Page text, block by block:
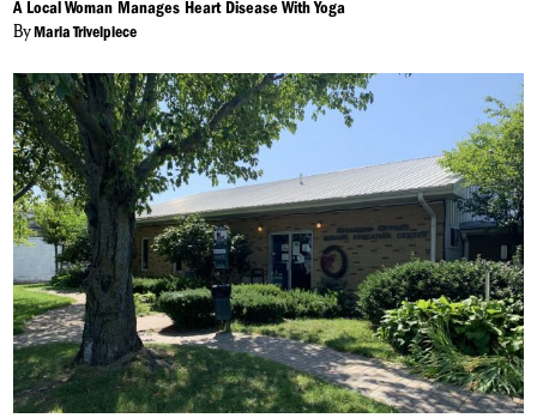
A Local Woman Manages Heart Disease With Yoga
ByMaria Trivelpiece